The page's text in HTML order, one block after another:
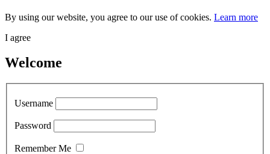
By using our website, you agree to our use of cookies. Learn more
I agree
Welcome
Username
Password
Remember Me